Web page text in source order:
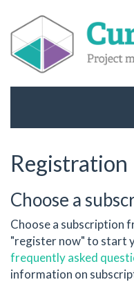
Registration
Choose a
Choose a subscription
"register now" to start
frequently asked
information on